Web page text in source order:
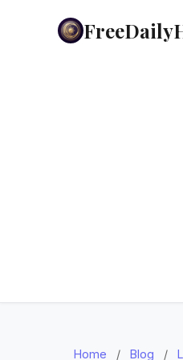
Home / Blog /